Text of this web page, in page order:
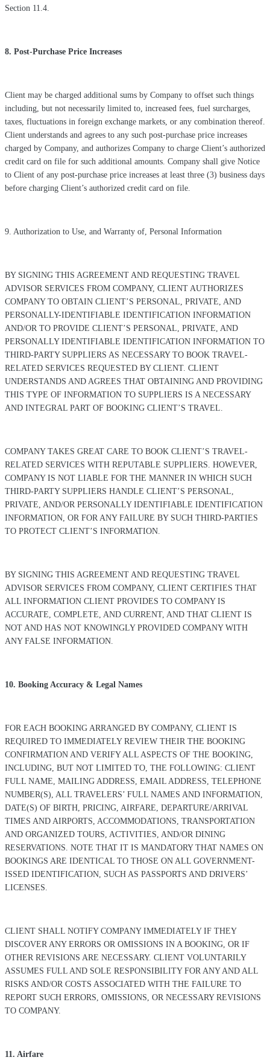
Section 11.4.
8. Post-Purchase Price Increases
Client may be charged additional sums by Company to offset such things
including, but not necessarily limited to, increased fees, fuel surcharges,
taxes, fluctuations in foreign exchange markets, or any combination thereof.
Client understands and agrees to any such post-purchase price increases
charged by Company, and authorizes Company to charge Client’s authorized
credit card on file for such additional amounts. Company shall give Notice
to Client of any post-purchase price increases at least three (3) business days
before charging Client’s authorized credit card on file.
9. Authorization to Use, and Warranty of, Personal Information
BY SIGNING THIS AGREEMENT AND REQUESTING TRAVEL
ADVISOR SERVICES FROM COMPANY, CLIENT AUTHORIZES
COMPANY TO OBTAIN CLIENT’S PERSONAL, PRIVATE, AND
PERSONALLY-IDENTIFIABLE IDENTIFICATION INFORMATION
AND/OR TO PROVIDE CLIENT’S PERSONAL, PRIVATE, AND
PERSONALLY IDENTIFIABLE IDENTIFICATION INFORMATION TO
THIRD-PARTY SUPPLIERS AS NECESSARY TO BOOK TRAVEL-
RELATED SERVICES REQUESTED BY CLIENT. CLIENT
UNDERSTANDS AND AGREES THAT OBTAINING AND PROVIDING
THIS TYPE OF INFORMATION TO SUPPLIERS IS A NECESSARY
AND INTEGRAL PART OF BOOKING CLIENT’S TRAVEL.
COMPANY TAKES GREAT CARE TO BOOK CLIENT’S TRAVEL-
RELATED SERVICES WITH REPUTABLE SUPPLIERS. HOWEVER,
COMPANY IS NOT LIABLE FOR THE MANNER IN WHICH SUCH
THIRD-PARTY SUPPLIERS HANDLE CLIENT’S PERSONAL,
PRIVATE, AND/OR PERSONALLY IDENTIFIABLE IDENTIFICATION
INFORMATION, OR FOR ANY FAILURE BY SUCH THIRD-PARTIES
TO PROTECT CLIENT’S INFORMATION.
BY SIGNING THIS AGREEMENT AND REQUESTING TRAVEL
ADVISOR SERVICES FROM COMPANY, CLIENT CERTIFIES THAT
ALL INFORMATION CLIENT PROVIDES TO COMPANY IS
ACCURATE, COMPLETE, AND CURRENT, AND THAT CLIENT IS
NOT AND HAS NOT KNOWINGLY PROVIDED COMPANY WITH
ANY FALSE INFORMATION.
10. Booking Accuracy & Legal Names
FOR EACH BOOKING ARRANGED BY COMPANY, CLIENT IS
REQUIRED TO IMMEDIATELY REVIEW THEIR THE BOOKING
CONFIRMATION AND VERIFY ALL ASPECTS OF THE BOOKING,
INCLUDING, BUT NOT LIMITED TO, THE FOLLOWING: CLIENT
FULL NAME, MAILING ADDRESS, EMAIL ADDRESS, TELEPHONE
NUMBER(S), ALL TRAVELERS’ FULL NAMES AND INFORMATION,
DATE(S) OF BIRTH, PRICING, AIRFARE, DEPARTURE/ARRIVAL
TIMES AND AIRPORTS, ACCOMMODATIONS, TRANSPORTATION
AND ORGANIZED TOURS, ACTIVITIES, AND/OR DINING
RESERVATIONS. NOTE THAT IT IS MANDATORY THAT NAMES ON
BOOKINGS ARE IDENTICAL TO THOSE ON ALL GOVERNMENT-
ISSED IDENTIFICATION, SUCH AS PASSPORTS AND DRIVERS’
LICENSES.
CLIENT SHALL NOTIFY COMPANY IMMEDIATELY IF THEY
DISCOVER ANY ERRORS OR OMISSIONS IN A BOOKING, OR IF
OTHER REVISIONS ARE NECESSARY. CLIENT VOLUNTARILY
ASSUMES FULL AND SOLE RESPONSIBILITY FOR ANY AND ALL
RISKS AND/OR COSTS ASSOCIATED WITH THE FAILURE TO
REPORT SUCH ERRORS, OMISSIONS, OR NECESSARY REVISIONS
TO COMPANY.
11. Airfare